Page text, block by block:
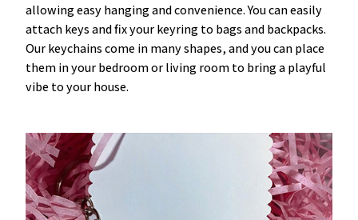
allowing easy hanging and convenience. You can easily
attach keys and fix your keyring to bags and backpacks.
Our keychains come in many shapes, and you can place
them in your bedroom or living room to bring a playful
vibe to your house.